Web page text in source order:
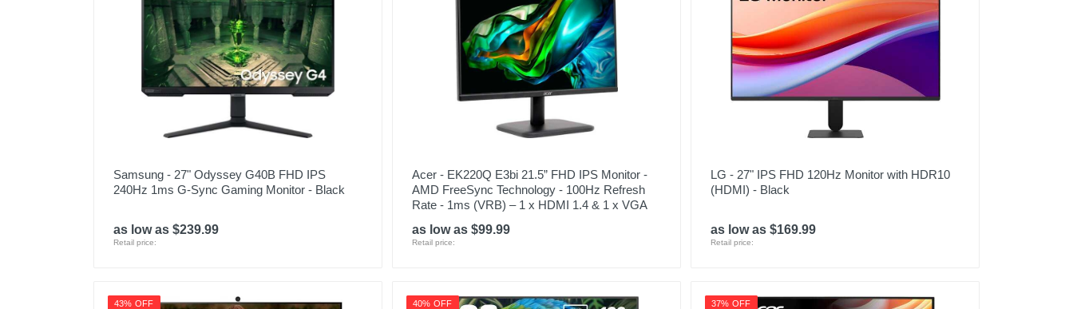
Samsung - 27" Odyssey G40B FHD IPS
240Hz 1ms G-Sync Gaming Monitor - Black
as low as $239.99
Retail price:
Acer - EK220Q E3bi 21.5” FHD IPS Monitor -
AMD FreeSync Technology - 100Hz Refresh
Rate - 1ms (VRB) – 1 x HDMI 1.4 & 1 x VGA
as low as $99.99
Retail price:
LG - 27" IPS FHD 120Hz Monitor with HDR10
(HDMI) - Black
as low as $169.99
Retail price:
43% OFF 40% OFF 37% OFF